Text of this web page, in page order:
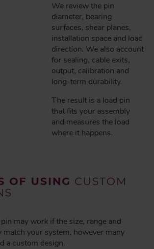
We review the pin
diameter, bearing
surfaces, shear planes,
installation space and load
direction. We also account
for sealing, cable exits,
output, calibration and
long-term durability.
The result is a load pin
that fits your assembly
and measures the load
where it happens.
OF USING CUSTOM
may work if the size, range and
match your system, however many
a custom design.